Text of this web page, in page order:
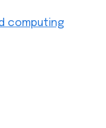
computing